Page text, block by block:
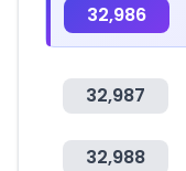
32,986
32,987
32,988